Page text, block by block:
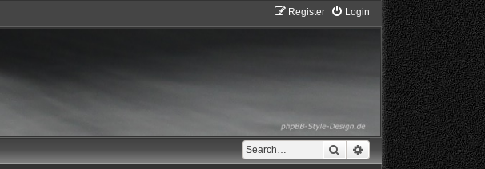
Login
Register
Search Advanced search